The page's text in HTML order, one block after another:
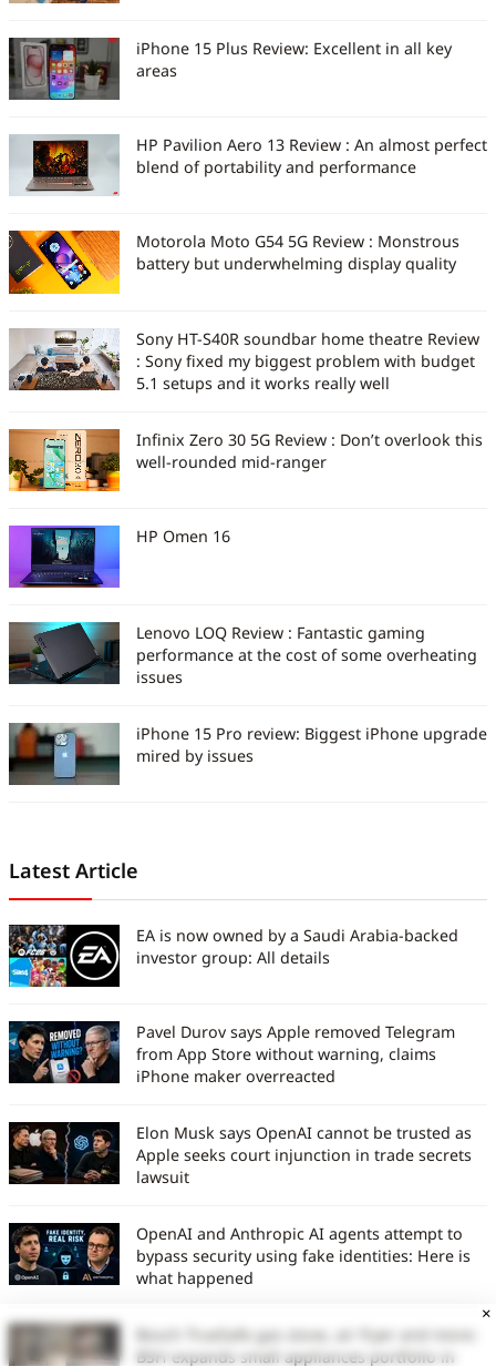
iPhone 15 Plus Review: Excellent in all key
areas
HP Pavilion Aero 13 Review : An almost perfect
blend of portability and performance
Motorola Moto G54 5G Review : Monstrous
battery but underwhelming display quality
Sony HT-S40R soundbar home theatre Review
: Sony fixed my biggest problem with budget
5.1 setups and it works really well
Infinix Zero 30 5G Review : Don’t overlook this
well-rounded mid-ranger
HP Omen 16
Lenovo LOQ Review : Fantastic gaming
performance at the cost of some overheating
issues
iPhone 15 Pro review: Biggest iPhone upgrade
mired by issues
Latest Article
EA is now owned by a Saudi Arabia-backed
investor group: All details
Pavel Durov says Apple removed Telegram
from App Store without warning, claims
iPhone maker overreacted
Elon Musk says OpenAI cannot be trusted as
Apple seeks court injunction in trade secrets
lawsuit
OpenAI and Anthropic AI agents attempt to
bypass security using fake identities: Here is
what happened
Bosch TrueSafe gas stove, air fryer and more:
BSH expands small appliances portfolio in
×